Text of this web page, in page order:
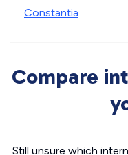
Constantia
Compare
Still unsure which